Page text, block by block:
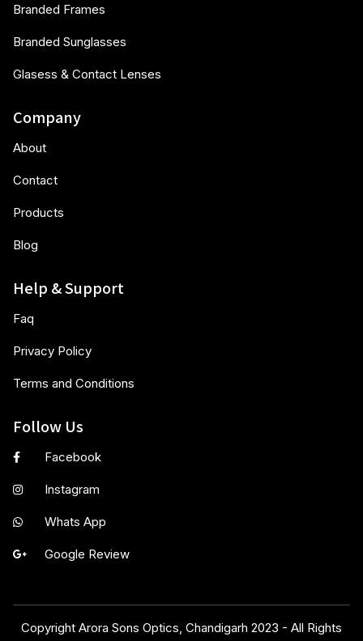
Branded Frames
Branded Sunglasses
Glasess & Contact Lenses
Company
About
Contact
Products
Blog
Help & Support
Faq
Privacy Policy
Terms and Conditions
Follow Us
Facebook
Instagram
Whats App
Google Review
Copyright Arora Sons Optics, Chandigarh 2023 - All Rights